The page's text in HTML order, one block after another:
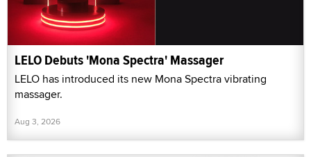
LELO Debuts 'Mona Spectra' Massager
LELO has introduced its new Mona Spectra vibrating
massager.
Aug 3, 2026